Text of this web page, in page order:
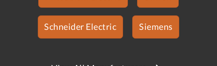
Schneider Electric Siemens